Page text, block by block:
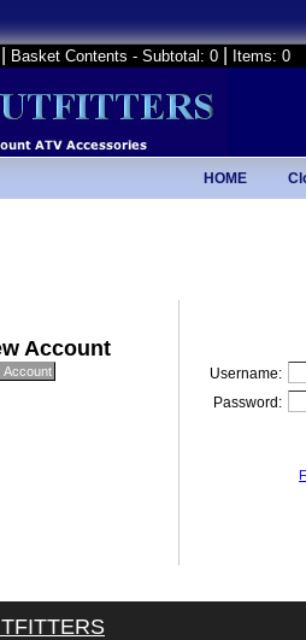
Basket Contents - Subtotal: 0 Items: 0
HOME
Account
Username:
Password: